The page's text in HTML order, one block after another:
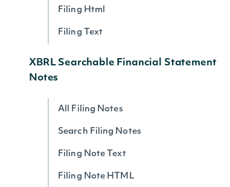
Filing Html
Filing Text
XBRL Searchable Financial Statement
Notes
All Filing Notes
Search Filing Notes
Filing Note Text
Filing Note HTML